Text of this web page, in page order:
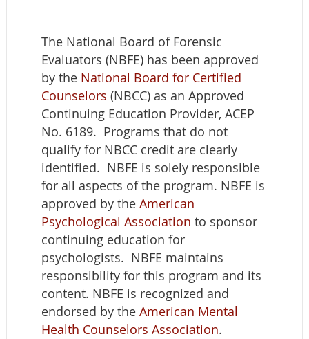
The National Board of Forensic
Evaluators (NBFE) has been approved
by the National Board for Certified
Counselors (NBCC) as an Approved
Continuing Education Provider, ACEP
No. 6189. Programs that do not
qualify for NBCC credit are clearly
identified. NBFE is solely responsible
for all aspects of the program. NBFE is
approved by the American
Psychological Association to sponsor
continuing education for
psychologists. NBFE maintains
responsibility for this program and its
content. NBFE is recognized and
endorsed by the American Mental
Health Counselors Association.